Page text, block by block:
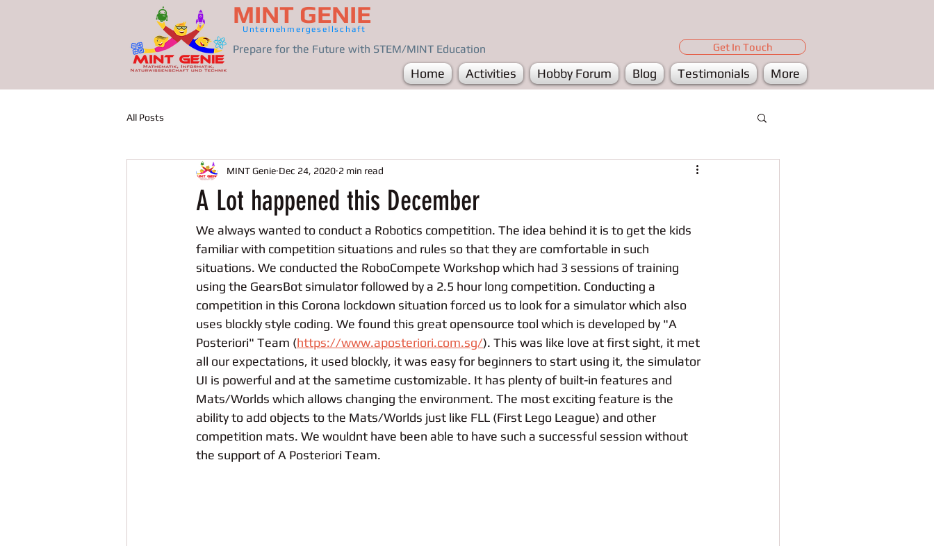
Get In Touch
Home Activities Hobby Forum Blog Testimonials More
MINT GENIE
Unternehmergesellschaft
Prepare for the Future with STEM/MINT Education
All Posts
A Lot happened this December
MINT Genie Dec 24, 2020 2 min read
We always wanted to conduct a Robotics competition. The idea behind it is to get the kids
familiar with competition situations and rules so that they are comfortable in such
situations. We conducted the RoboCompete Workshop which had 3 sessions of training
using the GearsBot simulator followed by a 2.5 hour long competition. Conducting a
competition in this Corona lockdown situation forced us to look for a simulator which also
uses blockly style coding. We found this great opensource tool which is developed by "A
Posteriori" Team (https://www.aposteriori.com.sg/). This was like love at first sight, it met
all our expectations, it used blockly, it was easy for beginners to start using it, the simulator
UI is powerful and at the sametime customizable. It has plenty of built-in features and
Mats/Worlds which allows changing the environment. The most exciting feature is the
ability to add objects to the Mats/Worlds just like FLL (First Lego League) and other
competition mats. We wouldnt have been able to have such a successful session without
the support of A Posteriori Team.